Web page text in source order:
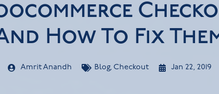
How To Fix
Amrit Anandh Blog, Checkout Jan 22, 2019